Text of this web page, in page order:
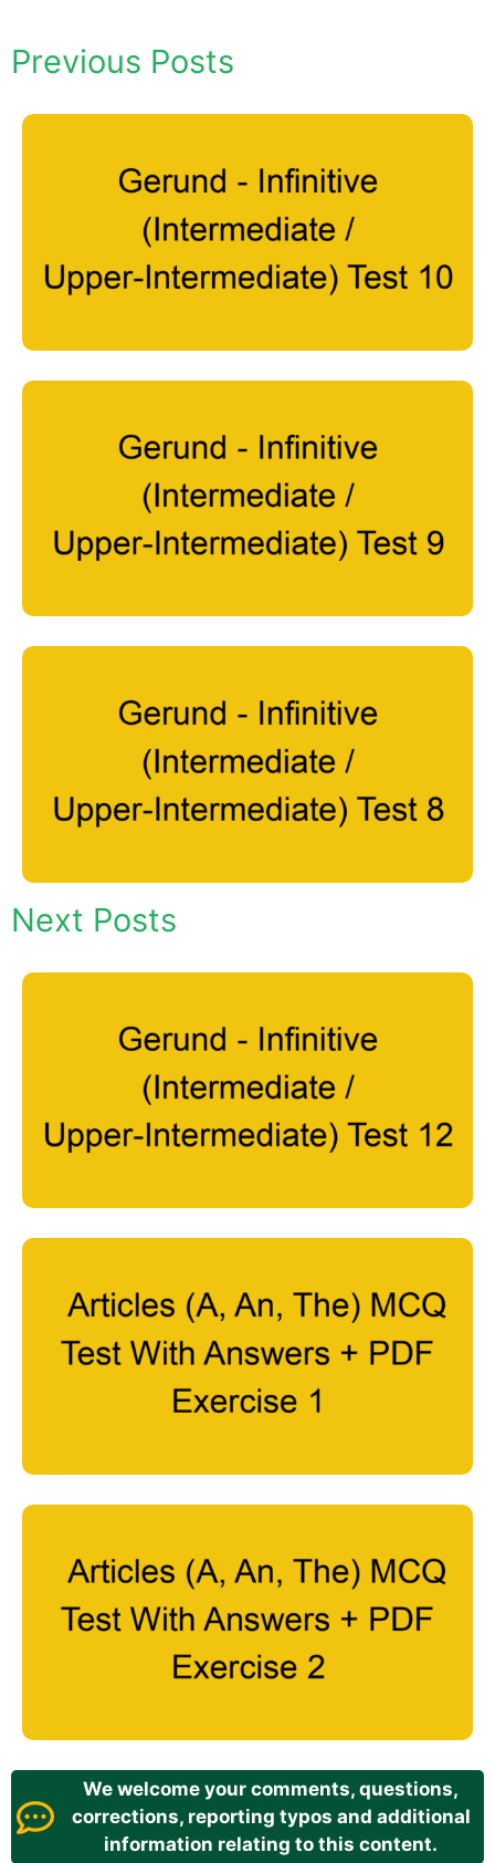
Previous Posts
Next Posts
We welcome your comments, questions,
corrections, reporting typos and additional
information relating to this content.